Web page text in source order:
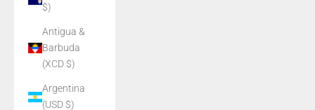
$)
Antigua &
Barbuda
(XCD $)
Argentina
(USD $)